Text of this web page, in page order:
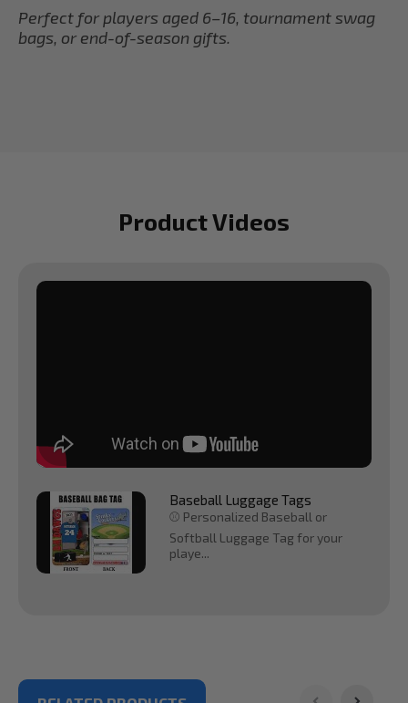
Perfect for players aged 6–16, tournament swag
bags, or end-of-season gifts.
Product Videos
Baseball Luggage Tags
⚾ Personalized Baseball or
Softball Luggage Tag for your
playe...